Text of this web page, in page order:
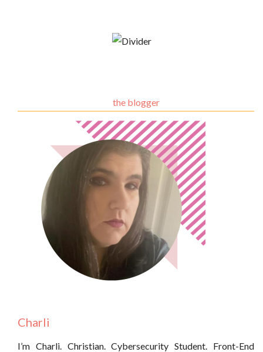
the blogger
Charli
I’m Charli. Christian. Cybersecurity Student. Front-End